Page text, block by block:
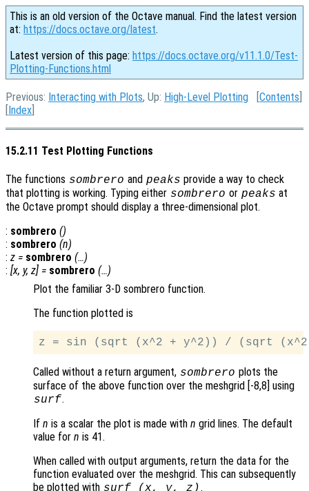
This is an old version of the Octave manual. Find the latest version
at: https://docs.octave.org/latest.
Latest version of this page: https://docs.octave.org/v11.1.0/Test-
Plotting-Functions.html
Previous: Interacting with Plots, Up: High-Level Plotting [Contents
[Index
15.2.11 Test Plotting Functions
The functions sombrero and peaks provide a way to check
that plotting is working. Typing either sombrero or peaks at
the Octave prompt should display a three-dimensional plot.
: sombrero ()
: sombrero (n)
: z = sombrero (…)
: [x, y, z] = sombrero (…)
Plot the familiar 3-D sombrero function.
The function plotted is
Called without a return argument, sombrero plots the
surface of the above function over the meshgrid [-8,8] using
surf.
If n is a scalar the plot is made with n grid lines. The default
value for n is 41.
When called with output arguments, return the data for the
function evaluated over the meshgrid. This can subsequently
be plotted with surf (x, y, z ) .